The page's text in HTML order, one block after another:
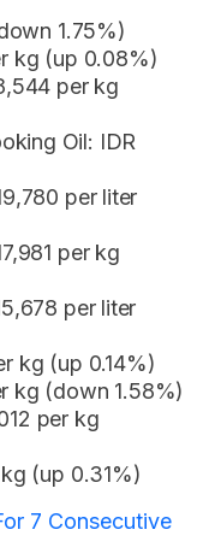
1.75%)
kg (up 0.08%)
per kg
Oil: IDR
per liter
per kg
per liter
kg (up 0.14%)
kg (down 1.58%)
per kg
(up 0.31%)
7 Consecutive